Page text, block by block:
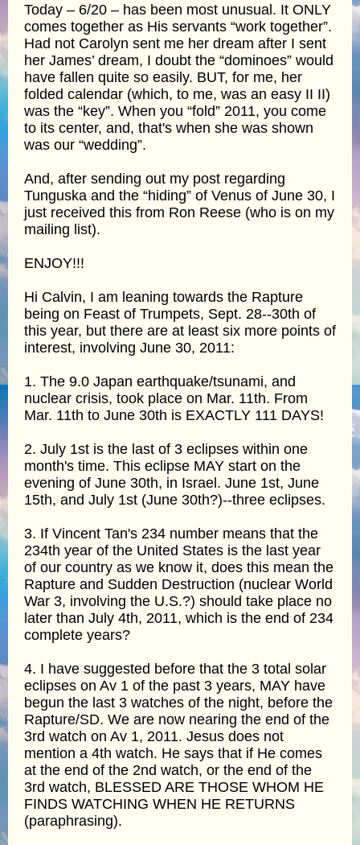
Today – 6/20 – has been most unusual. It ONLY
comes together as His servants “work together”.
Had not Carolyn sent me her dream after I sent
her James’ dream, I doubt the “dominoes” would
have fallen quite so easily. BUT, for me, her
folded calendar (which, to me, was an easy II II)
was the “key”. When you “fold” 2011, you come
to its center, and, that's when she was shown
was our “wedding”.
And, after sending out my post regarding
Tunguska and the “hiding” of Venus of June 30, I
just received this from Ron Reese (who is on my
mailing list).
ENJOY!!!
Hi Calvin, I am leaning towards the Rapture
being on Feast of Trumpets, Sept. 28--30th of
this year, but there are at least six more points of
interest, involving June 30, 2011:
1. The 9.0 Japan earthquake/tsunami, and
nuclear crisis, took place on Mar. 11th. From
Mar. 11th to June 30th is EXACTLY 111 DAYS!
2. July 1st is the last of 3 eclipses within one
month's time. This eclipse MAY start on the
evening of June 30th, in Israel. June 1st, June
15th, and July 1st (June 30th?)--three eclipses.
3. If Vincent Tan's 234 number means that the
234th year of the United States is the last year
of our country as we know it, does this mean the
Rapture and Sudden Destruction (nuclear World
War 3, involving the U.S.?) should take place no
later than July 4th, 2011, which is the end of 234
complete years?
4. I have suggested before that the 3 total solar
eclipses on Av 1 of the past 3 years, MAY have
begun the last 3 watches of the night, before the
Rapture/SD. We are now nearing the end of the
3rd watch on Av 1, 2011. Jesus does not
mention a 4th watch. He says that if He comes
at the end of the 2nd watch, or the end of the
3rd watch, BLESSED ARE THOSE WHOM HE
FINDS WATCHING WHEN HE RETURNS
(paraphrasing).